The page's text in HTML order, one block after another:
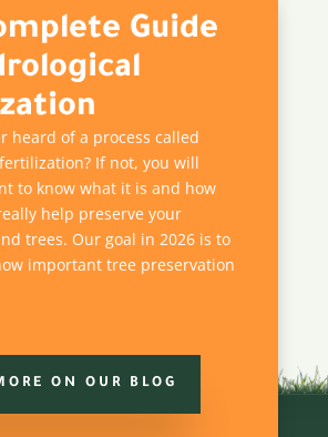
Guide
heard of a process called
If not, you will
to know what it is and how
help preserve your
trees. Our goal in 2026 is to
important tree preservation
ON OUR BLOG